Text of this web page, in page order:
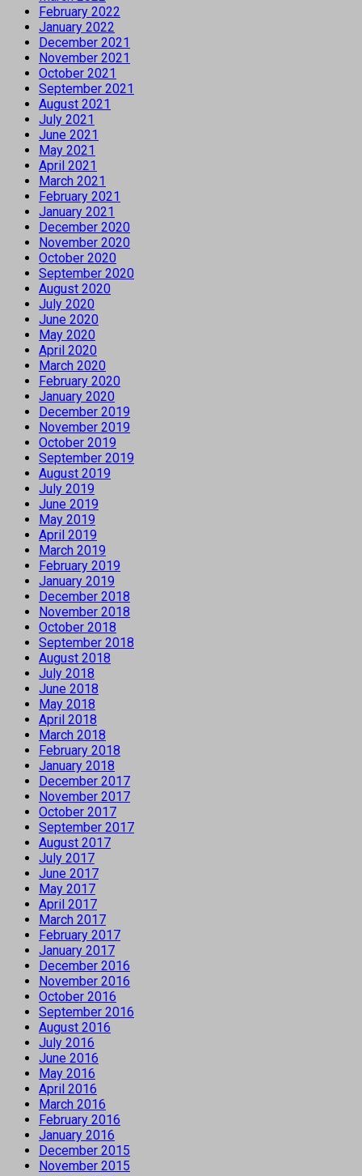
February 2022
January 2022
December 2021
November 2021
October 2021
September 2021
August 2021
July 2021
June 2021
May 2021
April 2021
March 2021
February 2021
January 2021
December 2020
November 2020
October 2020
September 2020
August 2020
July 2020
June 2020
May 2020
April 2020
March 2020
February 2020
January 2020
December 2019
November 2019
October 2019
September 2019
August 2019
July 2019
June 2019
May 2019
April 2019
March 2019
February 2019
January 2019
December 2018
November 2018
October 2018
September 2018
August 2018
July 2018
June 2018
May 2018
April 2018
March 2018
February 2018
January 2018
December 2017
November 2017
October 2017
September 2017
August 2017
July 2017
June 2017
May 2017
April 2017
March 2017
February 2017
January 2017
December 2016
November 2016
October 2016
September 2016
August 2016
July 2016
June 2016
May 2016
April 2016
March 2016
February 2016
January 2016
December 2015
November 2015